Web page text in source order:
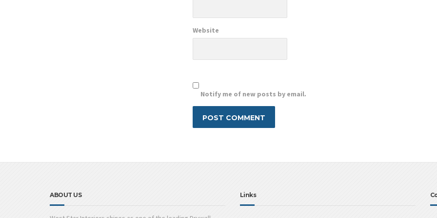
Website
Notify me of new posts by email.
ABOUT US Links